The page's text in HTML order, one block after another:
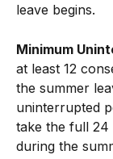
leave begins.
Minimum
at least 12
the summer
uninterrupted
take the full 24
during the